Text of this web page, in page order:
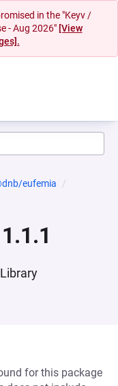
in the "Keyv /
- Aug 2026" [View
eufemia
for this package